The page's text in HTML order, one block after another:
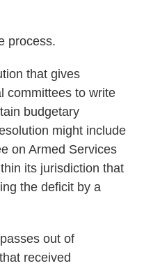
process.
that gives
committees to write
budgetary
might include
on Armed Services
its jurisdiction that
the deficit by a
out of
received